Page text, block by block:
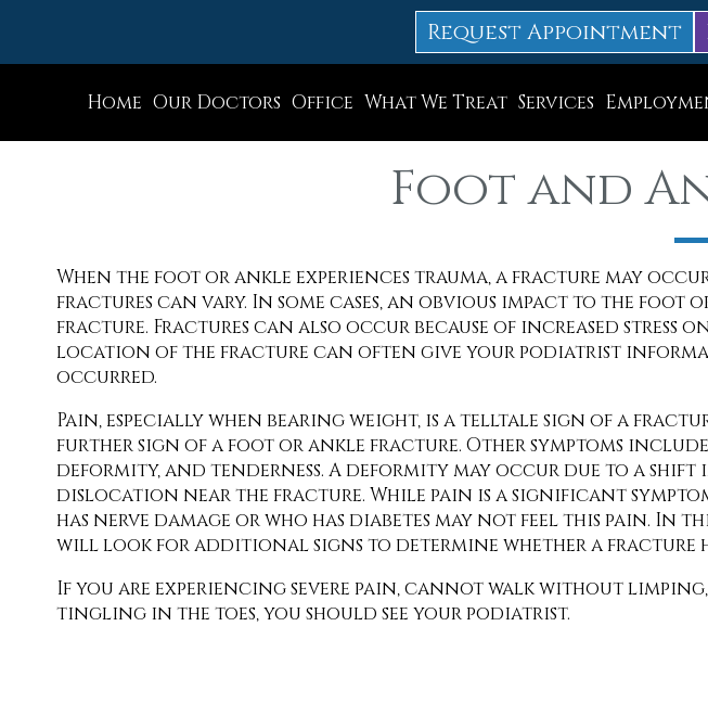
Request Appointment
Home Our Doctors
Dr. Thomas M. Rocchio
Dr. Zachary Mironov
Dr. Jahangir (John) Habib
Office
Allentown Office
Easton Office
Chew St. Office
Bath Office
What We Treat Services
Diabetic
Lapiplasty
MLS Laser Therapy
Physical Therapy
Shockwave
Swift Therapy
Wound Care
Foot and
When the foot or ankle experiences trauma, a fracture may
fractures can vary. In some cases, an obvious impact to the foot
fracture. Fractures can also occur because of increased stress
location of the fracture can often give your podiatrist
occurred.
Pain, especially when bearing weight, is a telltale sign of a
further sign of a foot or ankle fracture. Other symptoms
deformity, and tenderness. A deformity may occur due to a
dislocation near the fracture. While pain is a significant
has nerve damage or who has diabetes may not feel this pain. In
will look for additional signs to determine whether a fracture
If you are experiencing severe pain, cannot walk without
tingling in the toes, you should see your podiatrist.